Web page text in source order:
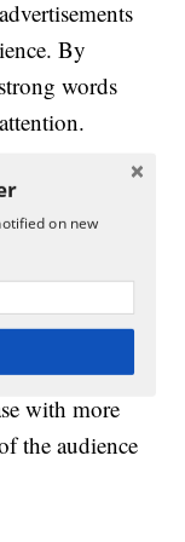
By
words
to give
it should be
quality
with more
the audience
on new